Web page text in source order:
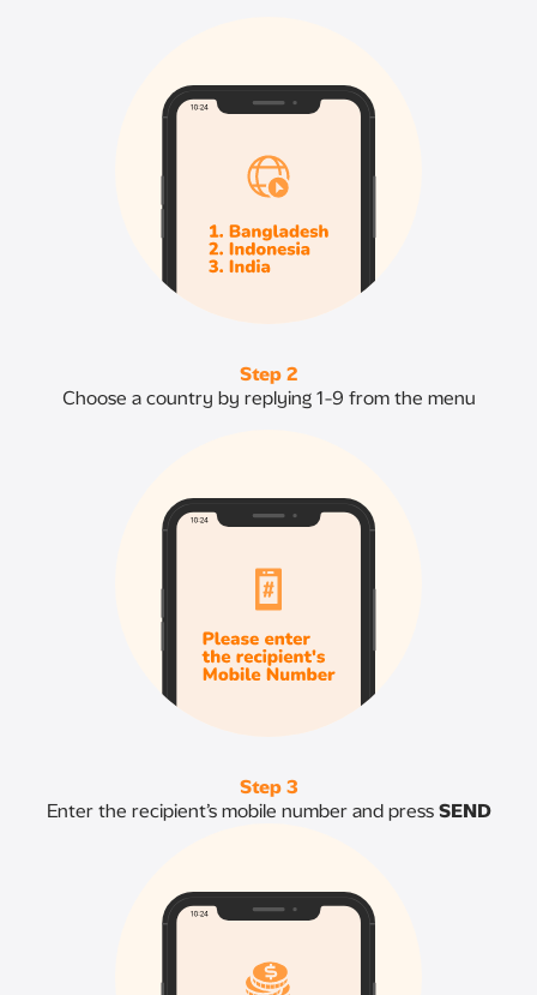
Step 2
Choose a country by replying 1-9 from the menu​
Step 3
Enter the recipient’s mobile number and press SEND